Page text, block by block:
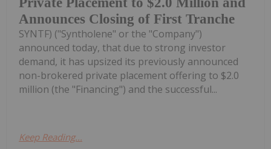
Announces Closing of First Tranche
SYNTF) ("Syntholene" or the "Company")
announced today, that due to strong investor
demand, it has upsized its previously announced
non-brokered private placement offering to $2.0
million (the "Financing") and the successful...
Keep Reading...